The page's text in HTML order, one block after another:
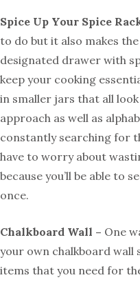
Spice Up Your Spice
to do but it also makes
designated drawer with
keep your cooking
in smaller jars that all
approach as well as
constantly searching for
have to worry about
because you’ll be able to
once.
Chalkboard Wall – One
your own chalkboard wall
items that you need for